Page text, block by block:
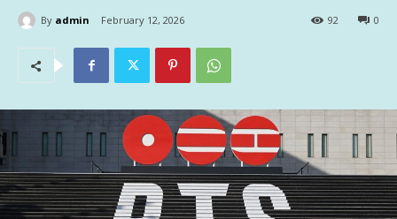
By admin February 12, 2026 0
92